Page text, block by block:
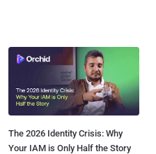
The 2026 Identity Crisis: Why
Your IAM is Only Half the Story